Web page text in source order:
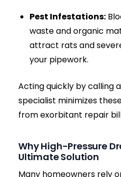
we guarantee rapid
diagnostics, and
pricing before any work
Send us a Photo
The Hidden
a Blocked Drain